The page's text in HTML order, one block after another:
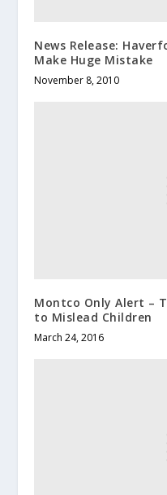
News Release:
Make Huge Mistake
November 8, 2010
Montco Only Alert –
to Mislead Children
March 24, 2016